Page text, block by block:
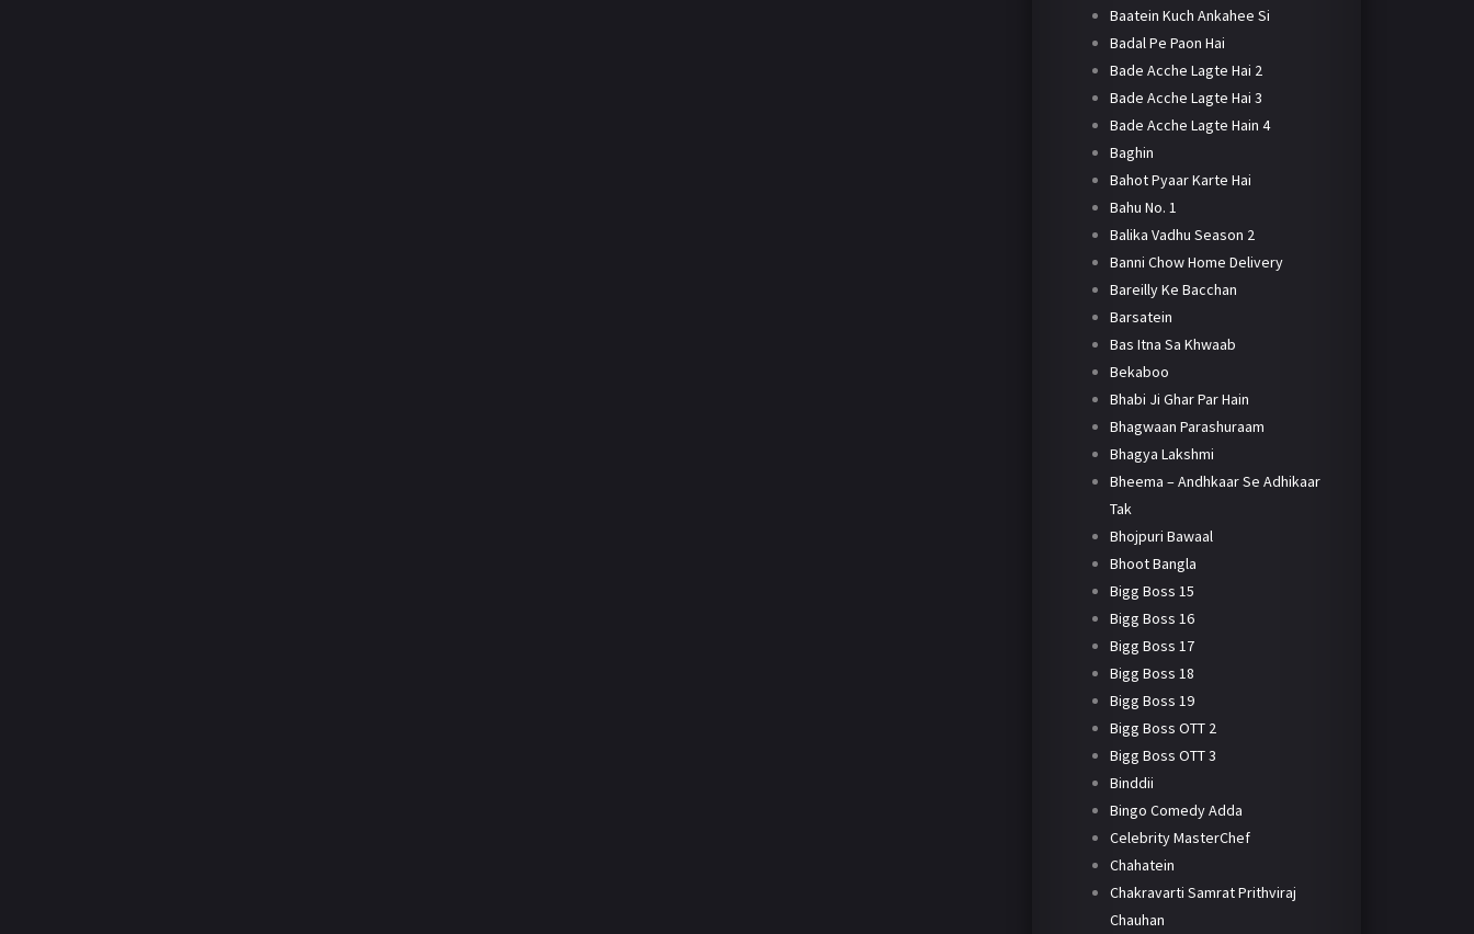
Baatein Kuch Ankahee Si
Badal Pe Paon Hai
Bade Acche Lagte Hai 2
Bade Acche Lagte Hai 3
Bade Acche Lagte Hain 4
Baghin
Bahot Pyaar Karte Hai
Bahu No. 1
Balika Vadhu Season 2
Banni Chow Home Delivery
Bareilly Ke Bacchan
Barsatein
Bas Itna Sa Khwaab
Bekaboo
Bhabi Ji Ghar Par Hain
Bhagwaan Parashuraam
Bhagya Lakshmi
Bheema – Andhkaar Se Adhikaar
Tak
Bhojpuri Bawaal
Bhoot Bangla
Bigg Boss 15
Bigg Boss 16
Bigg Boss 17
Bigg Boss 18
Bigg Boss 19
Bigg Boss OTT 2
Bigg Boss OTT 3
Binddii
Bingo Comedy Adda
Celebrity MasterChef
Chahatein
Chakravarti Samrat Prithviraj
Chauhan